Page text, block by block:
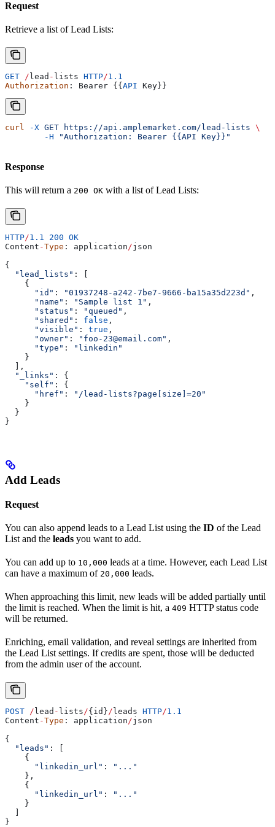
Request
Retrieve a list of Lead Lists:
GET / lead - lists HTTP/1.1
Authorization : Bearer {{ API Key }}
curl -X GET https://api.amplemarket.com/lead-lists \
	-H
"Authorization: Bearer {{API Key}}"
Response
This will return a 200 OK with a list of Lead Lists:
HTTP/1.1 200 OK
Content -Type : application /json
{
  "lead_lists"
: [
    {
      "id"
: "01937248-a242-7be7-9666-ba15a35d223d" ,
      "name"
: "Sample list 1" ,
      "status"
: "queued" ,
      "shared"
: false ,
      "visible"
: true ,
      "owner"
: "foo-23@email.com" ,
      "type"
:
"linkedin"
    }
  ],
  "_links"
: {
    "self"
:
{
      "href"
:
"/lead-lists?page[size]=20"
    }
  }
}
Add Leads
Request
You can also append leads to a Lead List using the ID of the Lead
List and the leads you want to add.
You can add up to 10,000 leads at a time. However, each Lead List
can have a maximum of 20,000 leads.
When approaching this limit, new leads will be added partially until
the limit is reached. When the limit is hit, a 409 HTTP status code
will be returned.
Enriching, email validation, and reveal settings are inherited from
the Lead List settings. If credits are spent, those will be deducted
from the admin user of the account.
POST /lead - lists /{id } /leads HTTP/1.1
Content -Type : application /json
{
  "leads"
: [
    {
      "linkedin_url"
:
"..."
    },
    {
      "linkedin_url"
:
"..."
    }
  ]
}